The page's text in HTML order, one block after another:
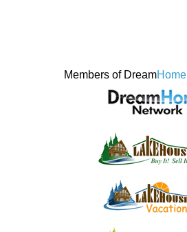
Members of DreamHome